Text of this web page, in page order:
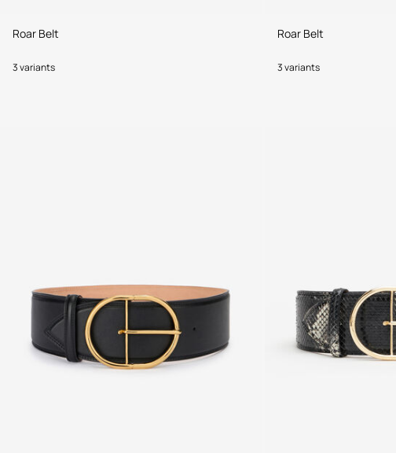
Roar Belt
3 variants
Roar Belt
3 variants